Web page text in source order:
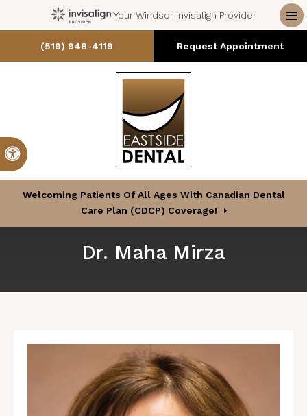
Accessible Version
Your Windsor Invisalign Provider
(519) 948-4119 Request Appointment
Welcoming Patients Of All Ages With Canadian Dental
Care Plan (CDCP) Coverage!
Dr. Maha Mirza